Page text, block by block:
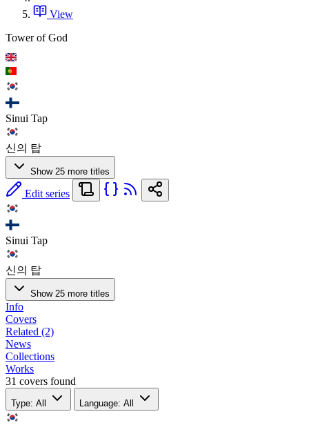
View
Tower of God
Sinui Tap
신의 탑
Show 25 more titles
Edit series
Sinui Tap
신의 탑
Show 25 more titles
Info
Covers
Related (2)
News
Collections
Works
31 covers found
Type: All Language: All